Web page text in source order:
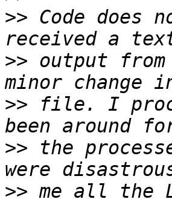
>> Code does
>> output
>> file. I
>> the
>> me all the